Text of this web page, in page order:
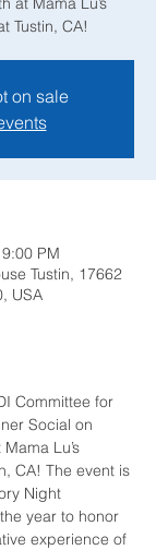
Tustin, CA!
on sale
PM
Tustin, 17662
USA
Committee for
Social on
Lu’s
CA! The event is
Night
year to honor
experience of